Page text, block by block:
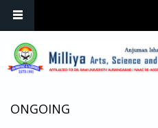
ONGOING